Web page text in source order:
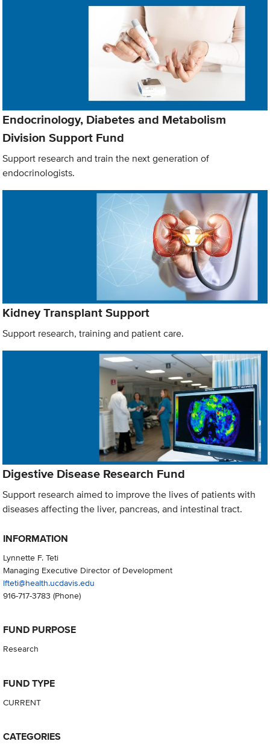
Endocrinology, Diabetes and Metabolism
Division Support Fund
Support research and train the next generation of
endocrinologists.
Kidney Transplant Support
Support research, training and patient care.
Digestive Disease Research Fund
Support research aimed to improve the lives of patients with
diseases affecting the liver, pancreas, and intestinal tract.
INFORMATION
Lynnette F. Teti
Managing Executive Director of Development
lfteti@health.ucdavis.edu
916-717-3783 (Phone)
FUND PURPOSE
Research
FUND TYPE
CURRENT
CATEGORIES